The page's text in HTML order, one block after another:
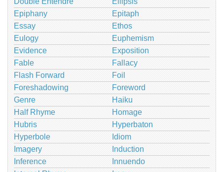
Epiphany
Epitaph
Essay
Ethos
Eulogy
Euphemism
Evidence
Exposition
Fable
Fallacy
Flash Forward
Foil
Foreshadowing
Foreword
Genre
Haiku
Half Rhyme
Homage
Hubris
Hyperbaton
Hyperbole
Idiom
Imagery
Induction
Inference
Innuendo